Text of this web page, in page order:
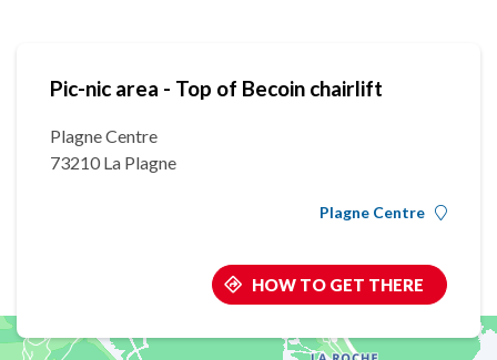
Pic-nic area - Top of Becoin chairlift
Plagne Centre
73210 La Plagne
Plagne Centre
HOW TO GET THERE